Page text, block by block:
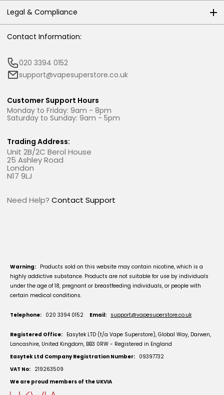
Legal & Compliance
Contact Information:
020 3394 0152
support@vapesuperstore.co.uk
Customer Support Hours
Monday to Friday: 9am - 8pm
Saturday to Sunday: 9am - 5pm
Trading Address:
Unit 2B/2C Berol House
25 Ashley Road
London
N17 9LJ
Need Help? Contact Support
Warning: Products sold on this website may contain nicotine, which is a
highly addictive substance. Products are not suitable for use by individuals
under the age of 18, pregnant or breastfeeding individuals, or people with
certain medical conditions.
Telephone: 020 3394 0152 Email: support@vapesuperstore.co.uk
Registered Office: Easytek LTD (t/a Vape Superstore), Global Way, Darwen,
Lancashire, United Kingdom, BB3 0RW - Registered in England
Easytek Ltd Company Registration Number: 09397732
VAT No: 219263509
We are proud members of the UKVIA